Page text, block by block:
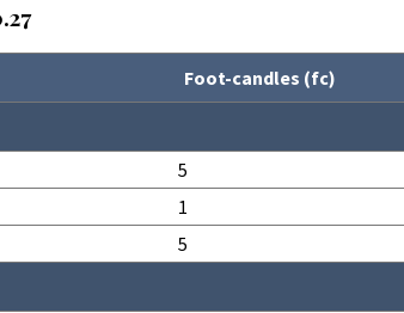
Foot-candles (fc)
5
1
5